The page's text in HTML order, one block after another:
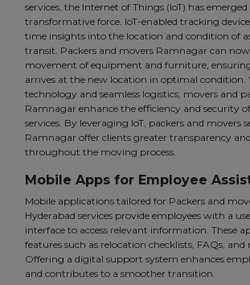
services, the Internet of Things (IoT) has emerged
transformative force. IoT-enabled tracking
time insights into the location and condition of
transit. Packers and movers Ramnagar can
movement of equipment and furniture,
arrives at the new location in optimal condition.
technology and seamless logistics, movers and
Ramnagar enhance the efficiency and security
services. By leveraging IoT, packers and movers
Ramnagar offer clients greater transparency
throughout the moving process.
Mobile Apps for Employee
Mobile applications tailored for Packers and
Hyderabad services provide employees with a
interface to access relevant information. These
features such as relocation checklists, FAQs,
Offering a digital support system enhances
and contributes to a smoother transition.